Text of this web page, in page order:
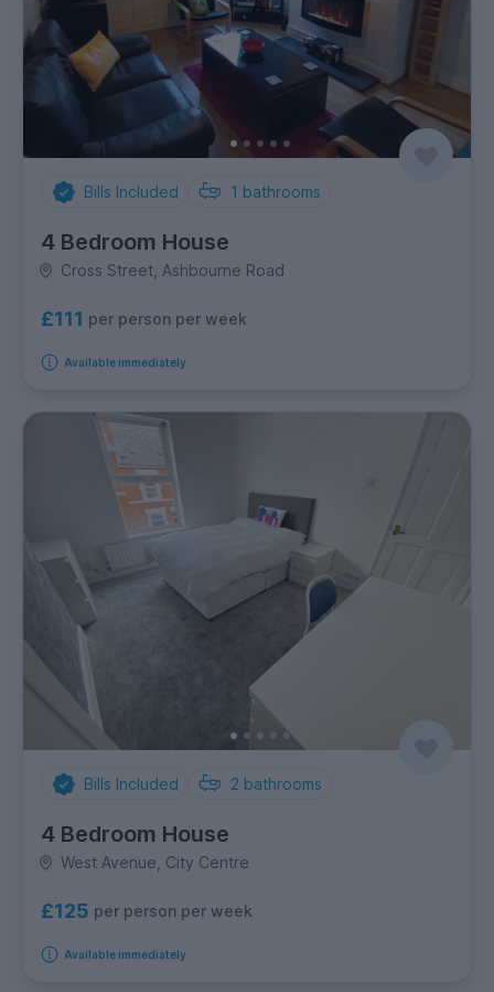
Bills Included 1 bathrooms
4 Bedroom House
Cross Street, Ashbourne Road
£111 per person per week
Available immediately
Bills Included 2 bathrooms
4 Bedroom House
West Avenue, City Centre
£125 per person per week
Available immediately